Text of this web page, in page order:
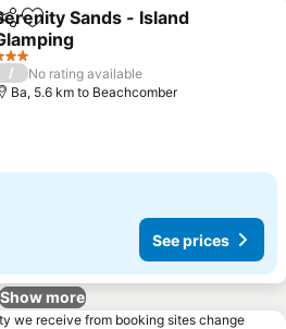
Add to favorites
Sands - Island
prices
Stars
/
No rating available
Ba, 5.6 km to Beachcomber
See prices
Show more
we receive from booking sites change